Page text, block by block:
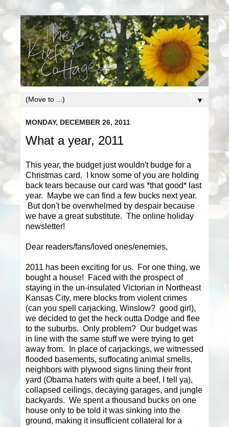
▼
MONDAY, DECEMBER 26, 2011
What a year, 2011
This year, the budget just wouldn't budge for a
Christmas card. I know some of you are holding
back tears because our card was *that good* last
year. Maybe we can find a few bucks next year.
But don't be overwhelmed by despair because
we have a great substitute. The online holiday
newsletter!
Dear readers/fans/loved ones/enemies,
2011 has been exciting for us. For one thing, we
bought a house! Faced with the prospect of
staying in the un-insulated Victorian in Northeast
Kansas City, mere blocks from violent crimes
(can you spell carjacking, Winslow? good girl),
we decided to get the heck outta Dodge and flee
to the suburbs. Only problem? Our budget was
in line with the same stuff we were trying to get
away from. In place of carjackings, we witnessed
flooded basements, suffocating animal smells,
neighbors with plywood signs lining their front
yard (Obama haters with quite a beef, I tell ya),
collapsed ceilings, decaying garages, and jungle
backyards. We spent a thousand bucks on one
house only to be told it was sinking into the
ground, making it insufficient collateral for a